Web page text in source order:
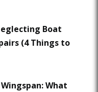
Boat
(4 Things to
Wingspan: What